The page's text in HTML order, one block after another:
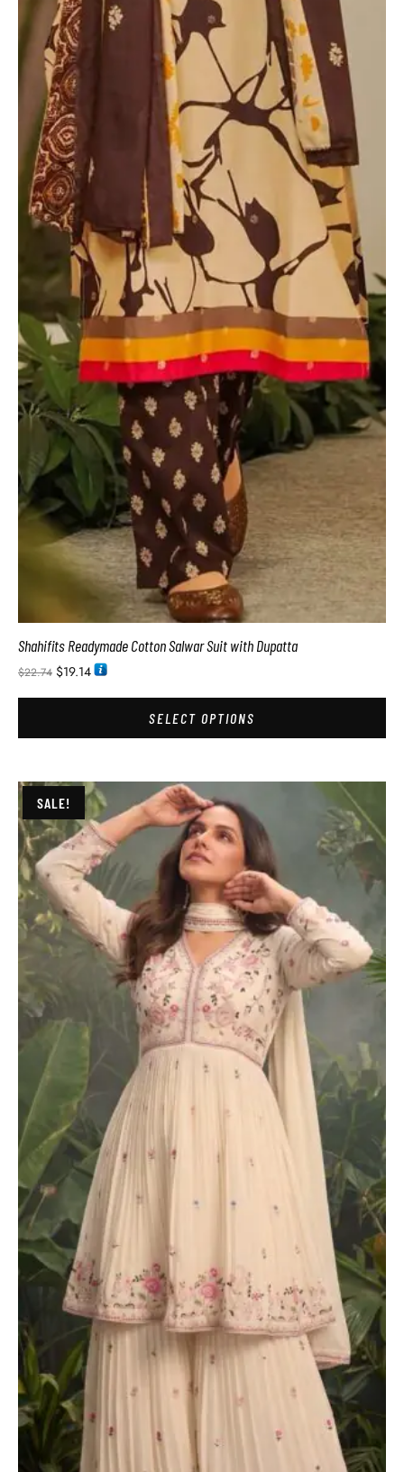
Shahifits Readymade Cotton Salwar Suit with Dupatta
$22.74 $19.14
SELECT OPTIONS
SALE!